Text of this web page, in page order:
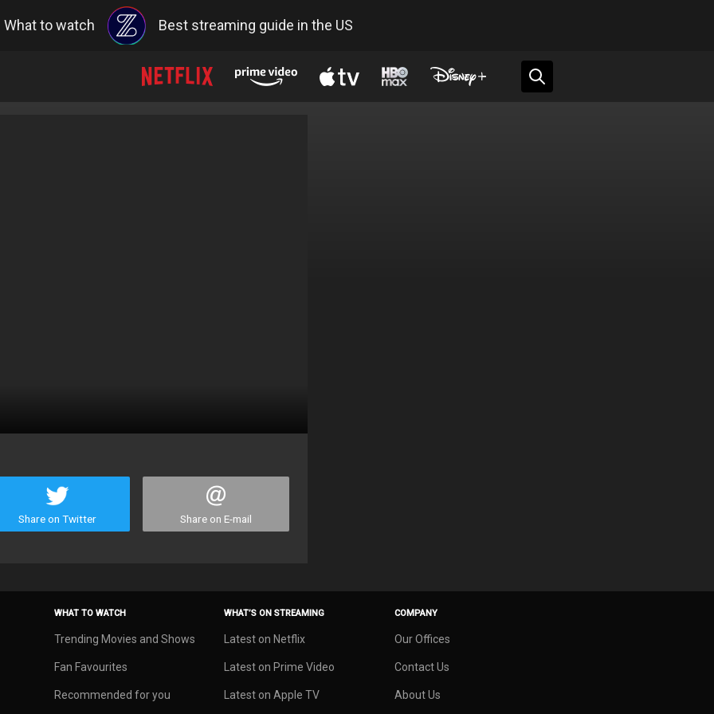
What to watch Best streaming guide in the US
Share on Twitter Share on E-mail
WHAT TO WATCH
Trending Movies and Shows
Fan Favourites
Recommended for you
WHAT’S ON STREAMING
Latest on Netflix
Latest on Prime Video
Latest on Apple TV
COMPANY
Our Offices
Contact Us
About Us